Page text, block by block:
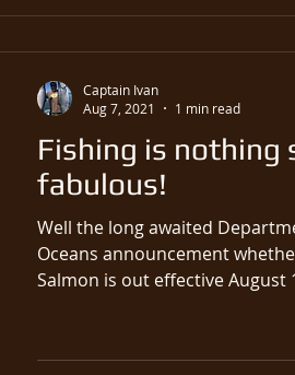
Fishing is nothing
fabulous!
Well the long awaited
Oceans announcement
Salmon is out effective August
Captain Ivan
Aug 7, 2021
1 min read